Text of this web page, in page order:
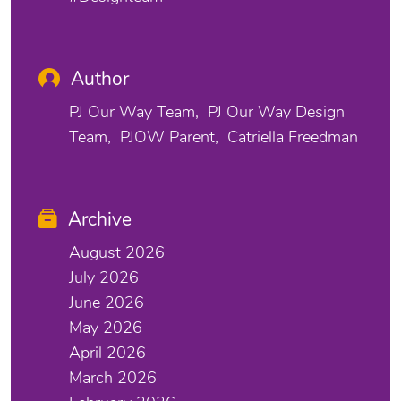
Author
PJ Our Way Team
PJ Our Way Design
Team
PJOW Parent Catriella Freedman
Archive
August 2026
July 2026
June 2026
May 2026
April 2026
March 2026